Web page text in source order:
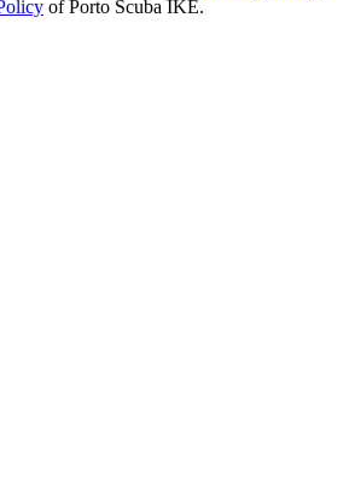
of Porto Scuba IKE.